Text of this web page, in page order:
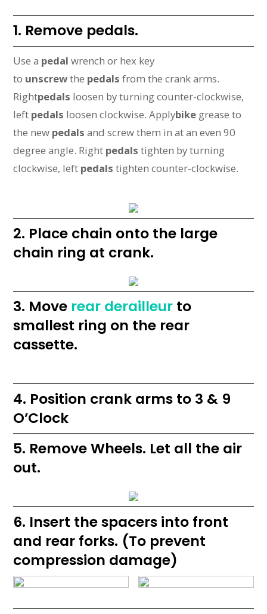
1. Remove pedals.
Use a pedal wrench or hex key
to unscrewthe pedals from the crank arms.
Rightpedals loosen by turning counter-clockwise,
left pedals loosen clockwise. Applybike grease to
the new pedals and screw them in at an even 90
degree angle. Right pedals tighten by turning
clockwise, left pedals tighten counter-clockwise.
2. Place chain onto the large
chain ring at crank.
3. Move rear derailleur to
smallest ring on the rear
cassette.
4. Position crank arms to 3 & 9
O’Clock
5. Remove Wheels. Let all the air
out.
6. Insert the spacers into front
and rear forks. (To prevent
compression damage)